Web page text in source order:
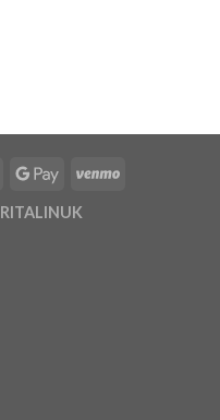
RITALINUK